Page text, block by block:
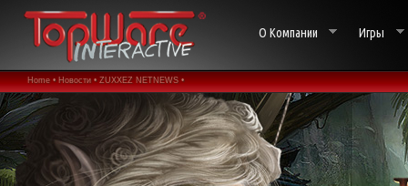
О Компании Игры
Home • Новости • ZUXXEZ NETNEWS •